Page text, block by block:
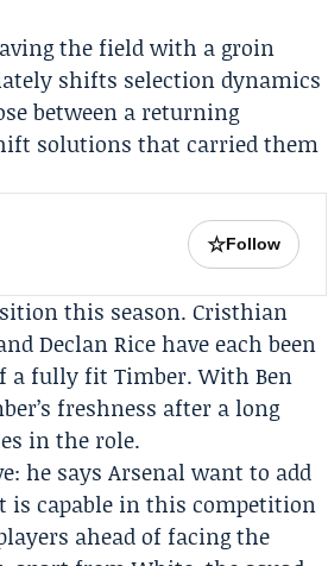
the field with a groin
shifts selection dynamics
between a returning
solutions that carried them
☆Follow
this season.Cristhian
Declan Rice have each been
a fully fit Timber. With Ben
freshness after a long
in the role.
he says Arsenal want to add
is capable in this competition
ahead of facing the